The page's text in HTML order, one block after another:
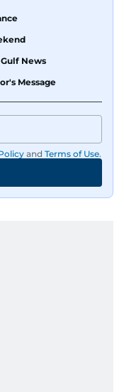
News
Message
and Terms of Use.